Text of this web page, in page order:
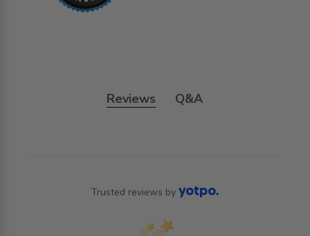
Reviews Q&A
Trusted reviews by